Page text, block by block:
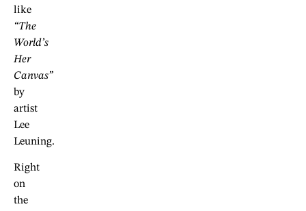
like
“The
World’s
Her
Canvas”
by
artist
Lee
Leuning.
Right
on
the